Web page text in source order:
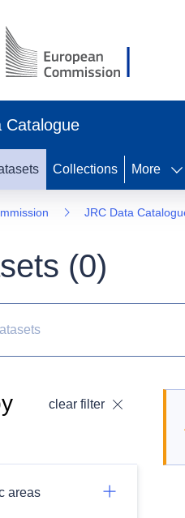
Catalogue
Collections More
JRC Data
(0)
clear filter
areas